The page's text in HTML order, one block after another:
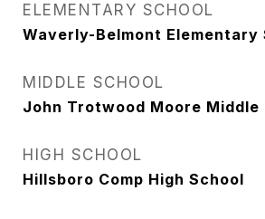
ELEMENTARY SCHOOL
Waverly-Belmont Elementary
MIDDLE SCHOOL
John Trotwood Moore Middle
HIGH SCHOOL
Hillsboro Comp High School